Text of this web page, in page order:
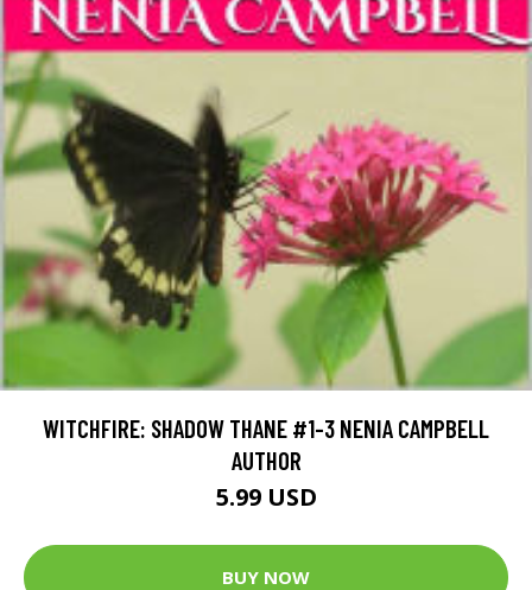
WITCHFIRE: SHADOW THANE #1-3 NENIA CAMPBELL
AUTHOR
5.99 USD
BUY NOW